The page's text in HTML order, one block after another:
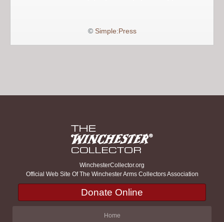
© Simple:Press
WinchesterCollector.org
Official Web Site Of The Winchester Arms Collectors Association
Donate Online
Home